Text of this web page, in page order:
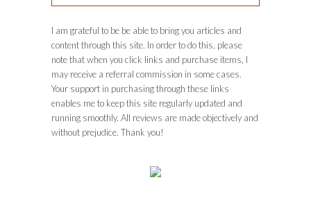
I am grateful to be be able to bring you articles and
content through this site. In order to do this, please
note that when you click links and purchase items, I
may receive a referral commission in some cases.
Your support in purchasing through these links
enables me to keep this site regularly updated and
running smoothly. All reviews are made objectively and
without prejudice. Thank you!